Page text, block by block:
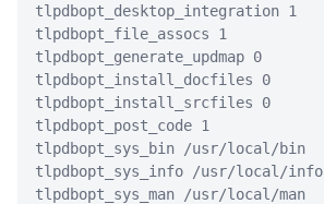
tlpdbopt_desktop_integration 1
tlpdbopt_file_assocs 1
tlpdbopt_generate_updmap 0
tlpdbopt_install_docfiles 0
tlpdbopt_install_srcfiles 0
tlpdbopt_post_code 1
tlpdbopt_sys_bin /usr/local/bin
tlpdbopt_sys_info /usr/local/info
tlpdbopt_sys_man /usr/local/man